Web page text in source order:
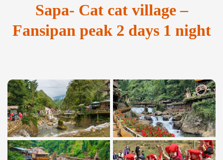
Sapa- Cat cat village –
Fansipan peak 2 days 1 night